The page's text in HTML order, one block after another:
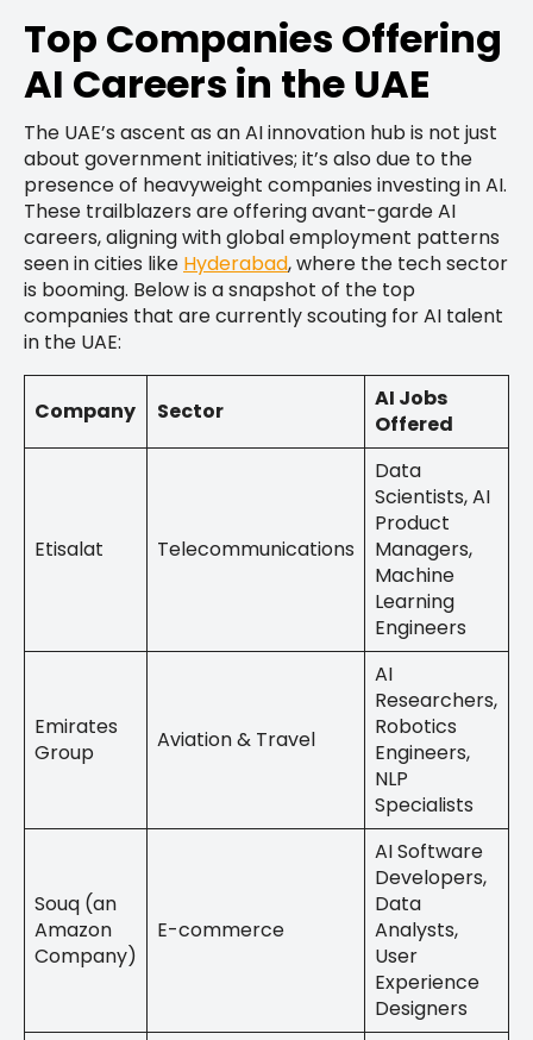
Top Companies Offering
AI Careers in the UAE
The UAE’s ascent as an AI innovation hub is not just
about government initiatives; it’s also due to the
presence of heavyweight companies investing in AI.
These trailblazers are offering avant-garde AI
careers, aligning with global employment patterns
seen in cities like Hyderabad, where the tech sector
is booming. Below is a snapshot of the top
companies that are currently scouting for AI talent
in the UAE:
Company Sector
AI Jobs
Offered
Etisalat Telecommunications
Data
Scientists, AI
Product
Managers,
Machine
Learning
Engineers
Emirates
Group
Aviation & Travel
AI
Researchers,
Robotics
Engineers,
NLP
Specialists
Souq (an
Amazon
Company)
E-commerce
AI Software
Developers,
Data
Analysts,
User
Experience
Designers